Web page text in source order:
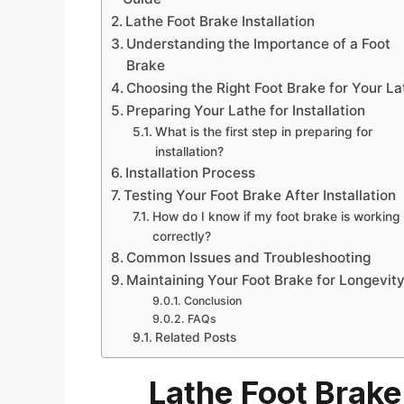
Lathe Foot Brake Installation
Understanding the Importance of a Foot
Brake
Choosing the Right Foot Brake for Your
Preparing Your Lathe for Installation
What is the first step in preparing for
installation?
Installation Process
Testing Your Foot Brake After Installation
How do I know if my foot brake is working
correctly?
Common Issues and Troubleshooting
Maintaining Your Foot Brake for Longevity
Conclusion
FAQs
Related Posts
Lathe Foot Brake